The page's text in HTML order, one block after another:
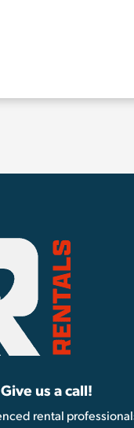
us a call!
rental